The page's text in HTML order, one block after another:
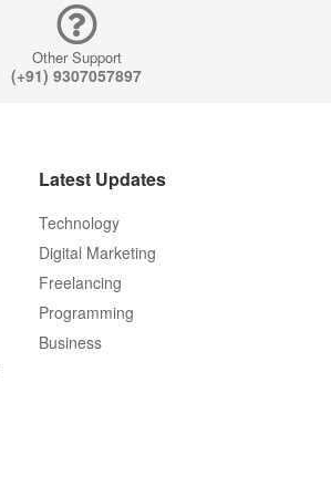
Other Support
(+91) 9307057897
Latest Updates
Technology
Digital Marketing
Freelancing
Programming
Business